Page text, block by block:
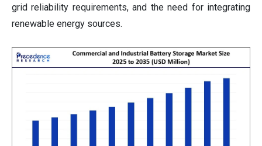
grid reliability requirements, and the need for integrating
renewable energy sources.